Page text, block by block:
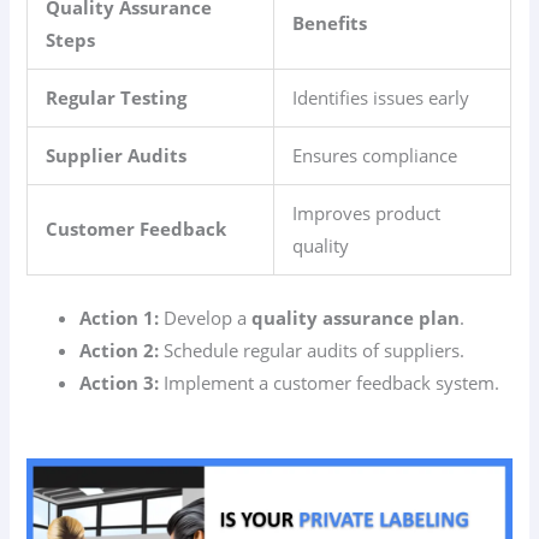
Quality Assurance
Steps
Benefits
Regular Testing Identifies issues early
Supplier Audits Ensures compliance
Customer Feedback
Improves product
quality
Action 1: Develop aquality assurance plan.
Action 2: Schedule regular audits of suppliers.
Action 3: Implement a customer feedback system.